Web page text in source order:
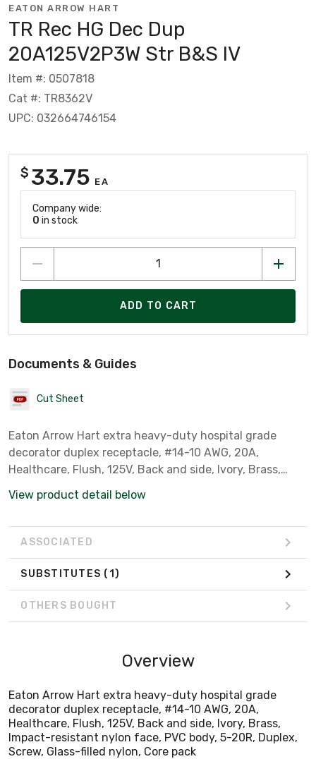
EATON ARROW HART
TR Rec HG Dec Dup
20A125V2P3W Str B&S IV
Item #: 0507818
Cat #: TR8362V
UPC: 032664746154
$ 33.75 EA
Company wide:
0 in stock
ADD TO CART
Documents & Guides
Cut Sheet
Eaton Arrow Hart extra heavy-duty hospital grade
decorator duplex receptacle, #14-10 AWG, 20A,
Healthcare, Flush, 125V, Back and side, Ivory, Brass,
Screw, Glass-filled nylon, Core pack
View product detail below
ASSOCIATED
SUBSTITUTES (1)
OTHERS BOUGHT
Overview
Eaton Arrow Hart extra heavy-duty hospital grade
decorator duplex receptacle, #14-10 AWG, 20A,
Healthcare, Flush, 125V, Back and side, Ivory, Brass,
Impact-resistant nylon face, PVC body, 5-20R, Duplex,
Screw, Glass-filled nylon, Core pack